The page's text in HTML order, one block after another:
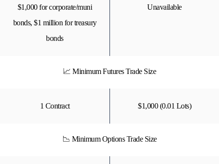
$1,000 for corporate/muni
bonds, $1 million for treasury
bonds
Unavailable
📈 Minimum Futures Trade Size
1 Contract $1,000 (0.01 Lots)
📉 Minimum Options Trade Size